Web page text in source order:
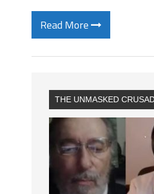
Read More
THE UNMASKED